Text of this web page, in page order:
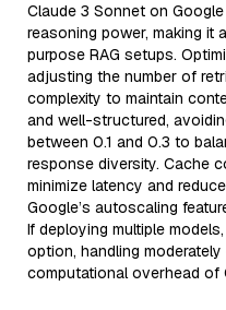
Claude 3 Sonnet on
reasoning power, making it
purpose RAG setups.
adjusting the number of
complexity to maintain
and well-structured,
between 0.1 and 0.3 to
response diversity. Cache
minimize latency and
Google’s autoscaling
If deploying multiple
option, handling
computational overhead of